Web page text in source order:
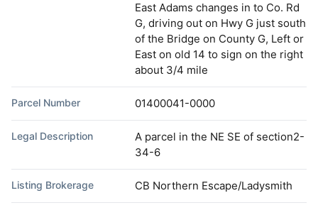
East Adams changes in to Co. Rd
G, driving out on Hwy G just south
of the Bridge on County G, Left or
East on old 14 to sign on the right
about 3/4 mile
Parcel Number 01400041-0000
Legal Description
A parcel in the NE SE of section2-
34-6
Listing Brokerage CB Northern Escape/Ladysmith